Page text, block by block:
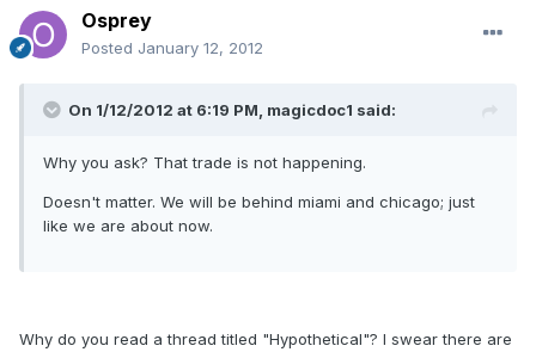
Osprey
Posted January 12, 2012
On 1/12/2012 at 6:19 PM, magicdoc1 said:
Why you ask? That trade is not happening.
Doesn't matter. We will be behind miami and chicago; just
like we are about now.
Why do you read a thread titled "Hypothetical"? I swear there are